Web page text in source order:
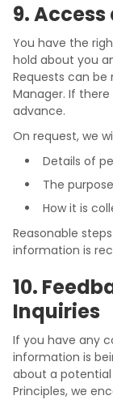
9.
You have the
hold about you
Requests can
Manager. If
advance.
On request, we
Details of
The
How it is
Reasonable
information is
10.
Inquiries
If you have any
information is
about a
Principles, we